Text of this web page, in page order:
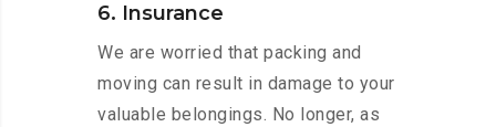
6. Insurance
We are worried that packing and
moving can result in damage to your
valuable belongings. No longer, as